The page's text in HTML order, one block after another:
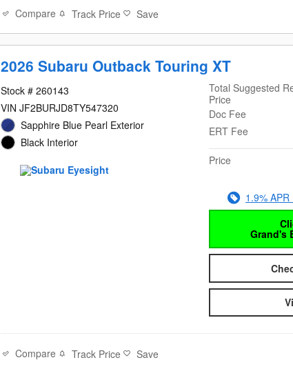
Compare Track Price Save
2026 Subaru Outback Touring XT
Stock # 260143
VIN JF2BURJD8TY547320
Sapphire Blue Pearl Exterior
Black Interior
Total Suggested
Price
Doc Fee
ERT Fee
Price
1.9%
Grand's
Compare Track Price Save